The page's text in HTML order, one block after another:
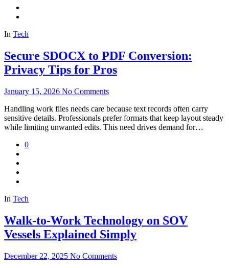
In Tech
Secure SDOCX to PDF Conversion:
Privacy Tips for Pros
January 15, 2026 No Comments
Handling work files needs care because text records often carry
sensitive details. Professionals prefer formats that keep layout steady
while limiting unwanted edits. This need drives demand for…
0
In Tech
Walk-to-Work Technology on SOV
Vessels Explained Simply
December 22, 2025 No Comments